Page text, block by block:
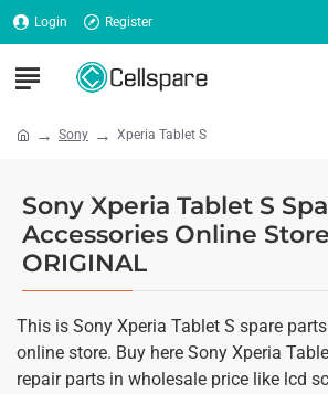
Login Register
Sony Xperia Tablet S
Sony Xperia Tablet S
Accessories Online
ORIGINAL
This is Sony Xperia Tablet S spare
online store. Buy here Sony Xperia
repair parts in wholesale price like lcd